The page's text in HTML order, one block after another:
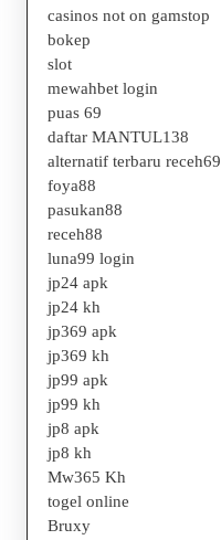
casinos not on gamstop
bokep
slot
mewahbet login
puas 69
daftar MANTUL138
alternatif terbaru receh69
foya88
pasukan88
receh88
luna99 login
jp24 apk
jp24 kh
jp369 apk
jp369 kh
jp99 apk
jp99 kh
jp8 apk
jp8 kh
Mw365 Kh
togel online
Bruxy